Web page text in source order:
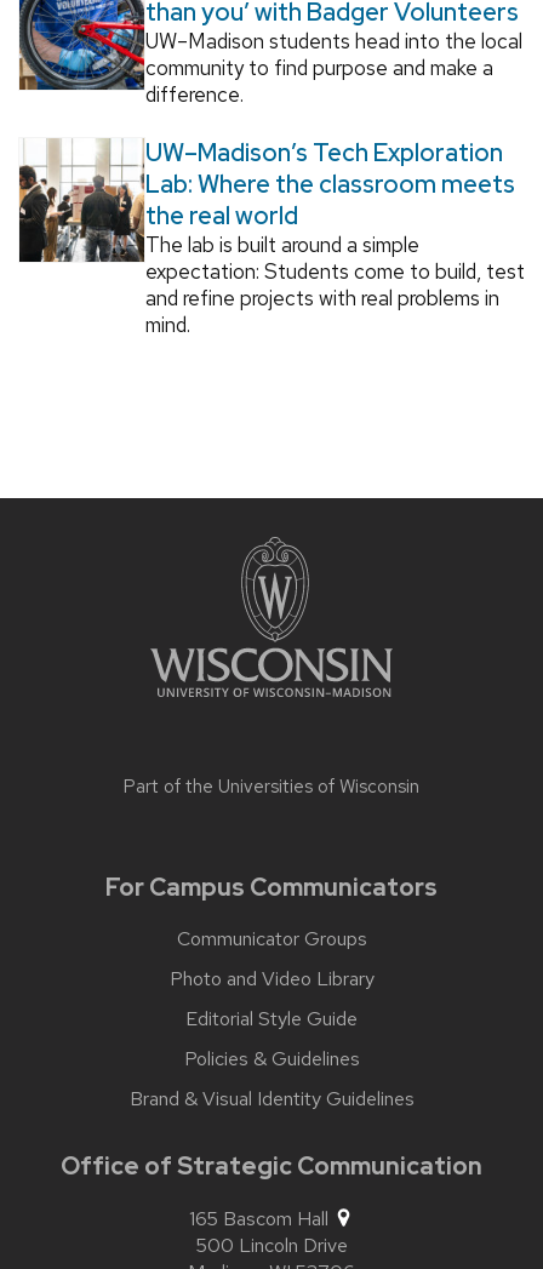
than you’ with Badger Volunteers
UW–Madison students head into the local
community to find purpose and make a
difference.
UW–Madison’s Tech Exploration
Lab: Where the classroom meets
the real world
The lab is built around a simple
expectation: Students come to build, test
and refine projects with real problems in
mind.
Part of the Universities of Wisconsin
For Campus Communicators
Communicator Groups
Photo and Video Library
Editorial Style Guide
Policies & Guidelines
Brand & Visual Identity Guidelines
Office of Strategic Communication
165 Bascom Hall
500 Lincoln Drive